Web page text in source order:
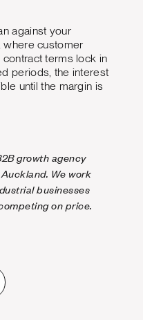
against your
where customer
terms lock in
periods, the interest
until the margin is
growth agency
We work
businesses
on price.